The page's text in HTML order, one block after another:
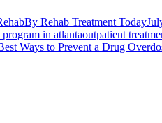
By Rehab Treatment Today
in atlantaoutpatient
Ways to Prevent a Drug